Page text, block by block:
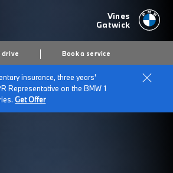
Vines
Gatwick
drive Book a service
insurance, three years'
Representative on the BMW 1
Get Offer